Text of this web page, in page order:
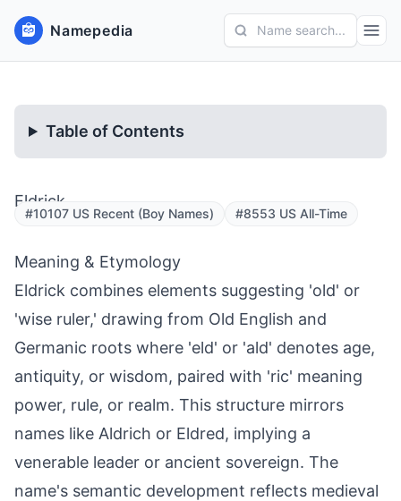
Namepedia Name search...
Table of Contents
Eldrick
#10107 US Recent (Boy Names) #8553 US All-Time
Meaning & Etymology
Eldrick combines elements suggesting 'old' or
'wise ruler,' drawing from Old English and
Germanic roots where 'eld' or 'ald' denotes age,
antiquity, or wisdom, paired with 'ric' meaning
power, rule, or realm. This structure mirrors
names like Aldrich or Eldred, implying a
venerable leader or ancient sovereign. The
name's semantic development reflects medieval